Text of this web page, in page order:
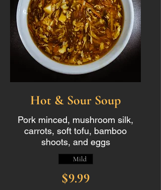
Hot & Sour Soup
Pork minced, mushroom silk,
carrots, soft tofu, bamboo
shoots, and eggs
$9.99
Mild